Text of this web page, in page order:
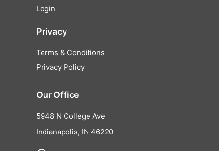
Login
Privacy
Terms & Conditions
Privacy Policy
Our Office
5948 N College Ave
Indianapolis, IN 46220